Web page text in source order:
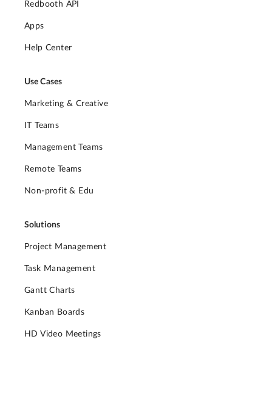
Redbooth API
Apps
Help Center
Use Cases
Marketing & Creative
IT Teams
Management Teams
Remote Teams
Non-profit & Edu
Solutions
Project Management
Task Management
Gantt Charts
Kanban Boards
HD Video Meetings